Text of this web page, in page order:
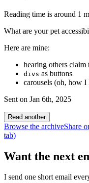
Reading time is around 1
What are your pet
Here are mine:
hearing others claim
divs as buttons
carousels (oh, how I
Sent on Jan 6th, 2025
Read another
Browse the archiveShare
tab)
Want the next
I send one short email